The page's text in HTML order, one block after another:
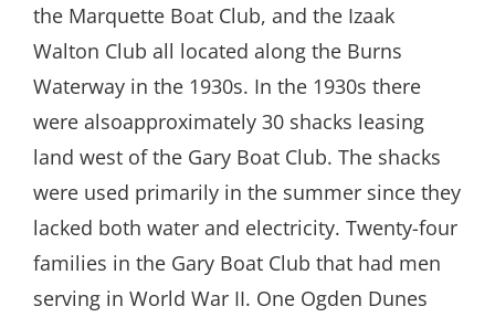
the Marquette Boat Club, and the Izaak
Walton Club all located along the Burns
Waterway in the 1930s. In the 1930s there
were alsoapproximately 30 shacks leasing
land west of the Gary Boat Club. The shacks
were used primarily in the summer since they
lacked both water and electricity. Twenty-four
families in the Gary Boat Club that had men
serving in World War II. One Ogden Dunes